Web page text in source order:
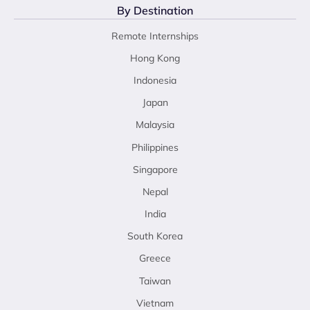
By Destination
Remote Internships
Hong Kong
Indonesia
Japan
Malaysia
Philippines
Singapore
Nepal
India
South Korea
Greece
Taiwan
Vietnam